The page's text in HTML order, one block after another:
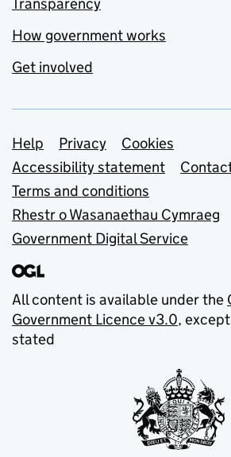
How government works
Get involved
Support links
Help Privacy
Cookies
Accessibility statement
Terms and conditions
Rhestr o Wasanaethau Cymraeg
Government Digital Service
All content is available under the
Government Licence v3.0,
stated